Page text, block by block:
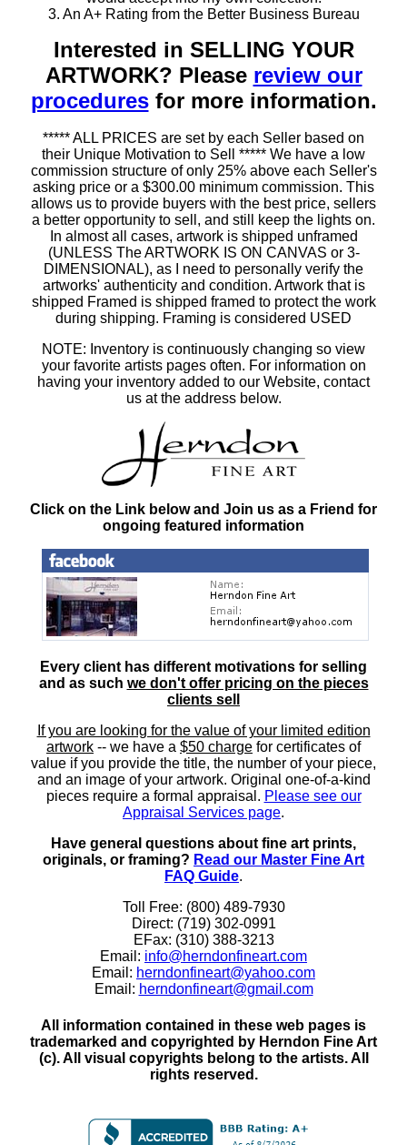
3. An A+ Rating from the Better Business Bureau
Interested in SELLING YOUR
ARTWORK? Please review our
proceduresfor more information.
***** ALL PRICES are set by each Seller based on
their Unique Motivation to Sell ***** We have a low
commission structure of only 25% above each Seller's
asking price or a $300.00 minimum commission. This
allows us to provide buyers with the best price, sellers
a better opportunity to sell, and still keep the lights on.
In almost all cases, artwork is shipped unframed
(UNLESS The ARTWORK IS ON CANVAS or 3-
DIMENSIONAL), as I need to personally verify the
artworks' authenticity and condition. Artwork that is
shipped Framed is shipped framed to protect the work
during shipping. Framing is considered USED
NOTE: Inventory is continuously changing so view
your favorite artists pages often. For information on
having your inventory added to our Website, contact
us at the address below.
Click on the Link below and Join us as a Friend for
ongoing featured information
Every client has different motivations for selling
and as such we don't offer pricing on the pieces
clients sell
If you are looking for the value of your limited edition
artwork -- we have a $50 charge for certificates of
value if you provide the title, the number of your piece,
and an image of your artwork. Original one-of-a-kind
pieces require a formal appraisal. Please see our
Appraisal Services page.
Have general questions about fine art prints,
originals, or framing? Read our Master Fine Art
FAQ Guide.
Toll Free: (800) 489-7930
Direct: (719) 302-0991
EFax: (310) 388-3213
Email: info@herndonfineart.com
Email: herndonfineart@yahoo.com
Email: herndonfineart@gmail.com
All information contained in these web pages is
trademarked and copyrighted by Herndon Fine Art
(c). All visual copyrights belong to the artists. All
rights reserved.